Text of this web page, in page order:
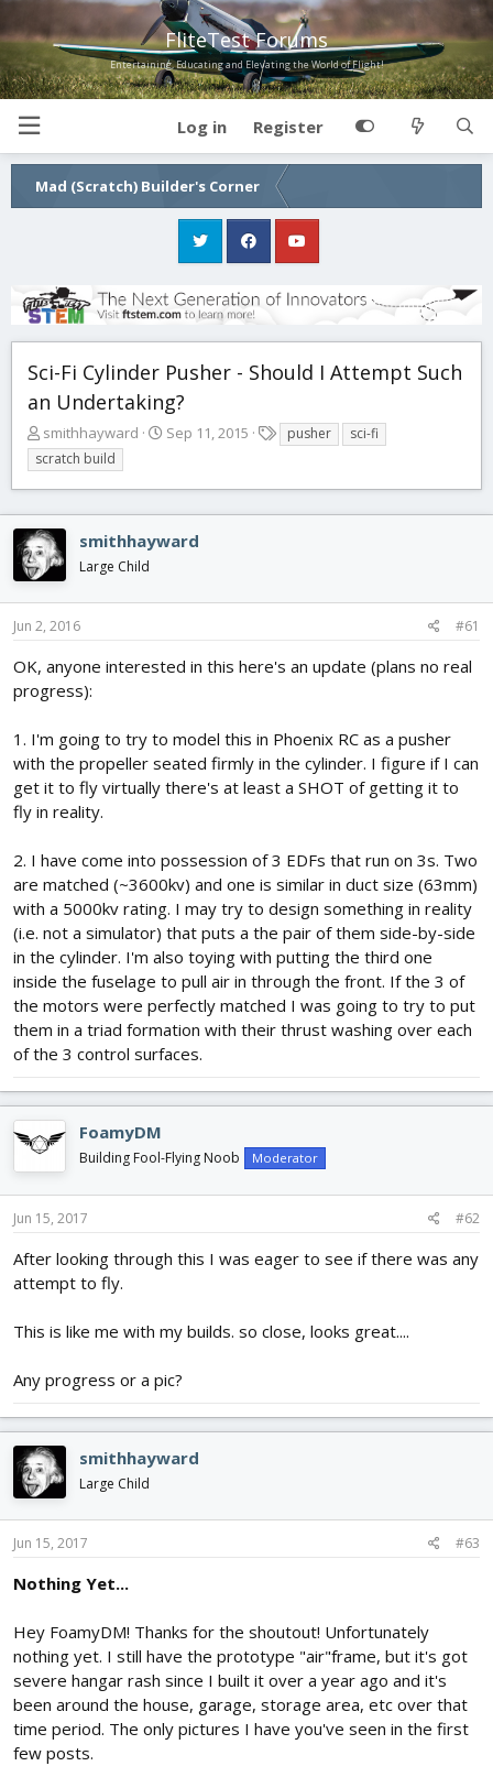
FliteTest Forums
Entertaining, Educating and Elevating the World of Flight!
Log in Register
Mad (Scratch) Builder's Corner
Sci-Fi Cylinder Pusher - Should I Attempt Such
an Undertaking?
T
h
r
e
a
d
s
t
a
e
smithhayward
S
r
t
d
e
Sep 11, 2015
a
s
pusher
sci-fi
scratch build
smithhayward
Large Child
Jun 2, 2016 #61
OK, anyone interested in this here's an update (plans no real
progress):
1. I'm going to try to model this in Phoenix RC as a pusher
with the propeller seated firmly in the cylinder. I figure if I can
get it to fly virtually there's at least a SHOT of getting it to
fly in reality.
2. I have come into possession of 3 EDFs that run on 3s. Two
are matched (~3600kv) and one is similar in duct size (63mm)
with a 5000kv rating. I may try to design something in reality
(i.e. not a simulator) that puts a the pair of them side-by-side
in the cylinder. I'm also toying with putting the third one
inside the fuselage to pull air in through the front. If the 3 of
the motors were perfectly matched I was going to try to put
them in a triad formation with their thrust washing over each
of the 3 control surfaces.
FoamyDM
Building Fool-Flying Noob Moderator
Jun 15, 2017 #62
After looking through this I was eager to see if there was any
attempt to fly.
This is like me with my builds. so close, looks great....
Any progress or a pic?
smithhayward
Large Child
Jun 15, 2017 #63
Nothing Yet...
Hey FoamyDM! Thanks for the shoutout! Unfortunately
nothing yet. I still have the prototype "air"frame, but it's got
severe hangar rash since I built it over a year ago and it's
been around the house, garage, storage area, etc over that
time period. The only pictures I have you've seen in the first
few posts.